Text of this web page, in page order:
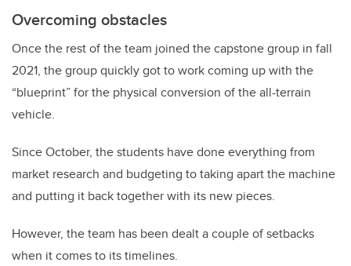
Overcoming obstacles
Once the rest of the team joined the capstone group in fall
2021, the group quickly got to work coming up with the
“blueprint” for the physical conversion of the all-terrain
vehicle.
Since October, the students have done everything from
market research and budgeting to taking apart the machine
and putting it back together with its new pieces.
However, the team has been dealt a couple of setbacks
when it comes to its timelines.